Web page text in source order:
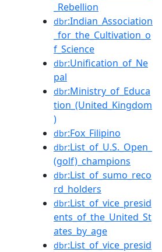
_Rebellion
dbr:Indian_Association
_for_the_Cultivation_o
f_Science
dbr:Unification_of_Ne
pal
dbr:Ministry_of_Educa
tion_(United_Kingdom
)
dbr:Fox_Filipino
dbr:List_of_U.S._Open_
(golf)_champions
dbr:List_of_sumo_reco
rd_holders
dbr:List_of_vice_presid
ents_of_the_United_St
ates_by_age
dbr:List_of_vice_presid